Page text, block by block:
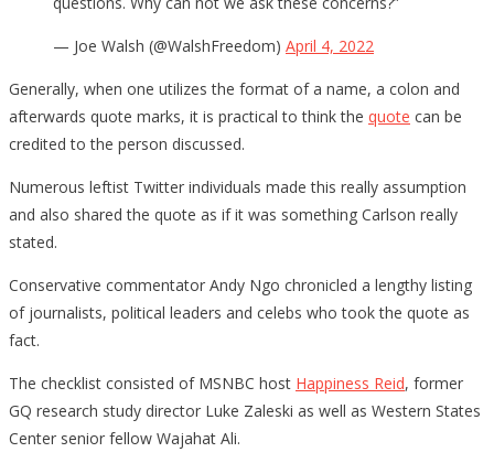
— Joe Walsh (@WalshFreedom) April 4, 2022
Generally, when one utilizes the format of a name, a colon and
afterwards quote marks, it is practical to think the quote can be
credited to the person discussed.
Numerous leftist Twitter individuals made this really assumption
and also shared the quote as if it was something Carlson really
stated.
Conservative commentator Andy Ngo chronicled a lengthy listing
of journalists, political leaders and celebs who took the quote as
fact.
The checklist consisted of MSNBC host Happiness Reid, former
GQ research study director Luke Zaleski as well as Western States
Center senior fellow Wajahat Ali.